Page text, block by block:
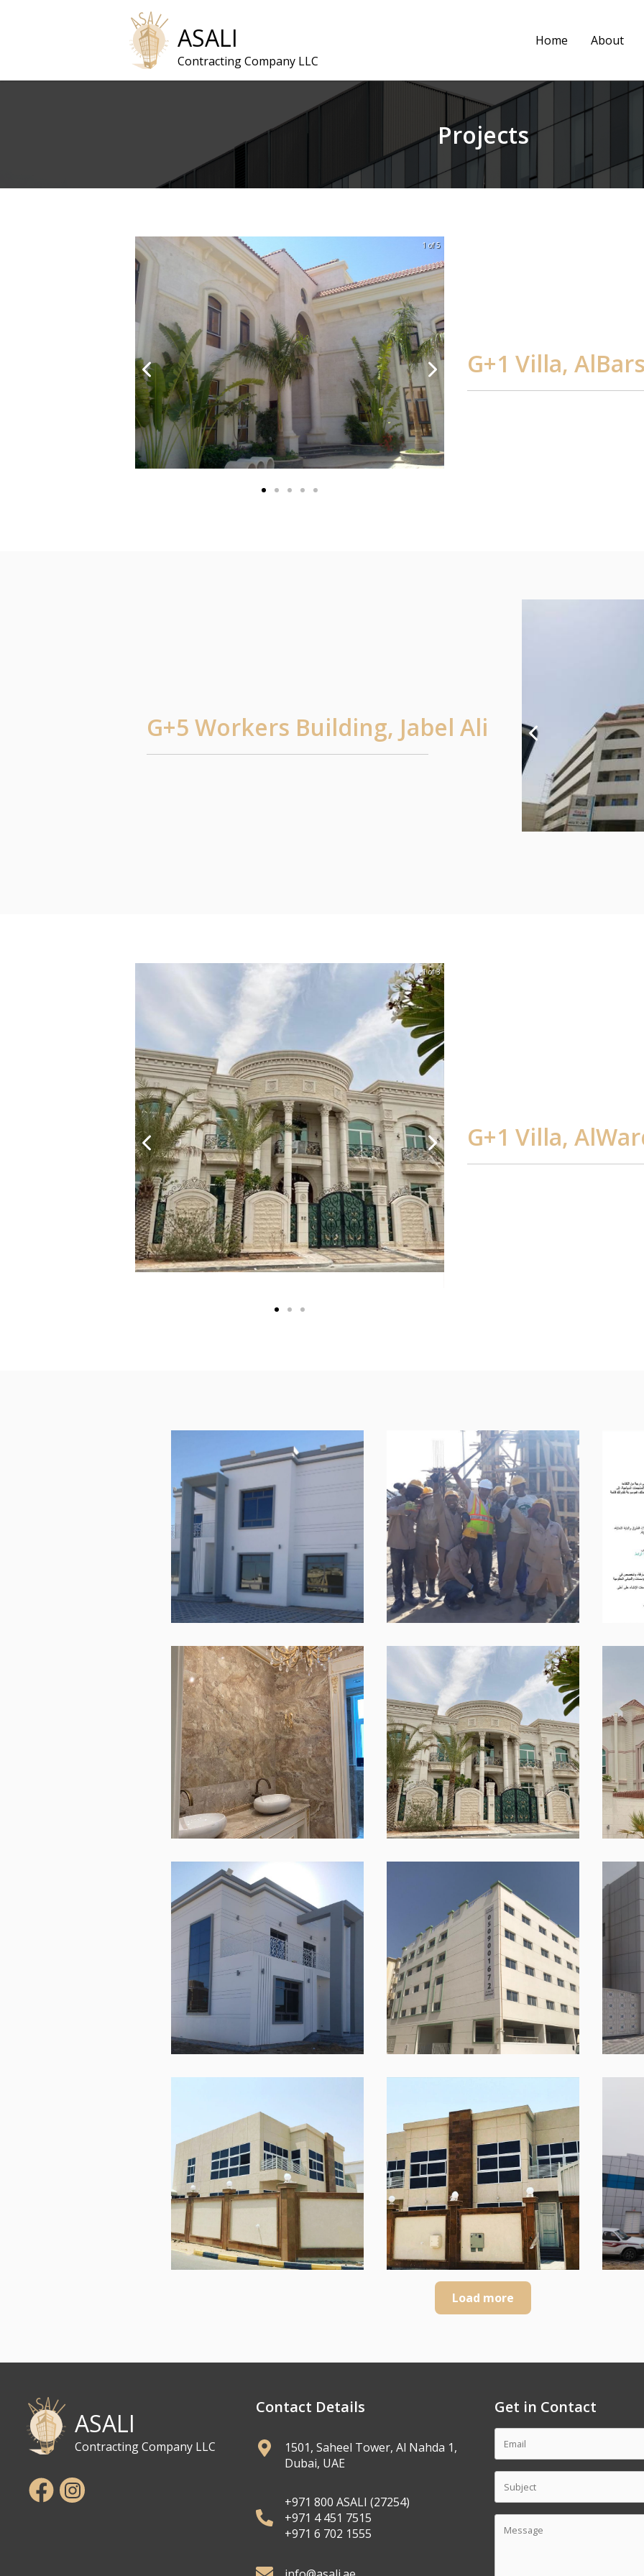
ASALI
Contracting Company LLC
Home About
Projects
G+1 Villa,
1 of 5
G+5 Workers Building, Jabel Ali
G+1 Villa,
1 of 3
Load more
ASALI
Contracting Company LLC
Contact Details
1501, Saheel Tower, Al Nahda 1,
Dubai, UAE
+971 800 ASALI (27254)
+971 4 451 7515
+971 6 702 1555
Get in Contact